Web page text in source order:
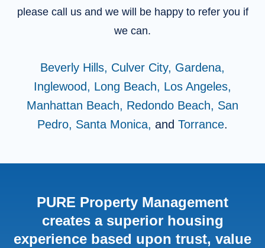
please call us and we will be happy to refer you if
we can.
Beverly Hills, Culver City, Gardena,
Inglewood, Long Beach, Los Angeles,
Manhattan Beach, Redondo Beach, San
Pedro, Santa Monica, and Torrance.
PURE Property Management
creates a superior housing
experience based upon trust, value